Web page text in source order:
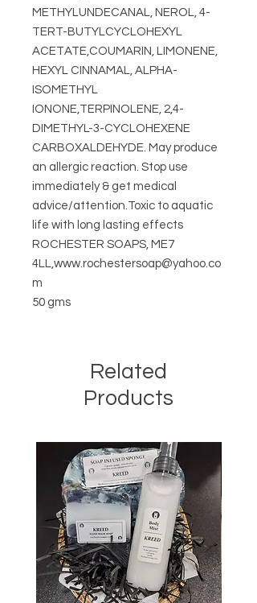
METHYLUNDECANAL, NEROL, 4-
TERT-BUTYLCYCLOHEXYL
ACETATE,COUMARIN, LIMONENE,
HEXYL CINNAMAL, ALPHA-
ISOMETHYL
IONONE,TERPINOLENE, 2,4-
DIMETHYL-3-CYCLOHEXENE
CARBOXALDEHYDE. May produce
an allergic reaction. Stop use
immediately & get medical
advice/attention.Toxic to aquatic
life with long lasting effects
ROCHESTER SOAPS, ME7
4LL,www.rochestersoap@yahoo.co
m
50 gms
Related
Products